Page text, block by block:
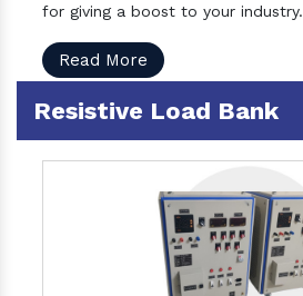
for giving a boost to your industry.
Read More
Resistive Load Bank